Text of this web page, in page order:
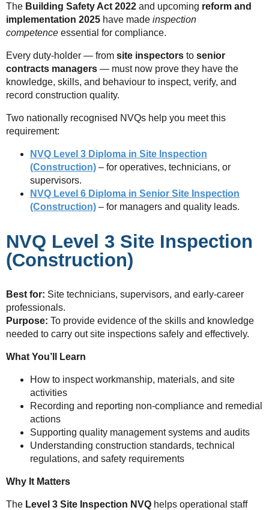
The Building Safety Act 2022 and upcoming reform and
implementation 2025 have made inspection
competence essential for compliance.
Every duty-holder — from site inspectors to senior
contracts managers — must now prove they have the
knowledge, skills, and behaviour to inspect, verify, and
record construction quality.
Two nationally recognised NVQs help you meet this
requirement:
NVQ Level 3 Diploma in Site Inspection
(Construction) – for operatives, technicians, or
supervisors.
NVQ Level 6 Diploma in Senior Site Inspection
(Construction) – for managers and quality leads.
NVQ Level 3 Site Inspection
(Construction)
Best for: Site technicians, supervisors, and early-career
professionals.
Purpose: To provide evidence of the skills and knowledge
needed to carry out site inspections safely and effectively.
What You’ll Learn
How to inspect workmanship, materials, and site
activities
Recording and reporting non-compliance and remedial
actions
Supporting quality management systems and audits
Understanding construction standards, technical
regulations, and safety requirements
Why It Matters
The Level 3 Site Inspection NVQ helps operational staff